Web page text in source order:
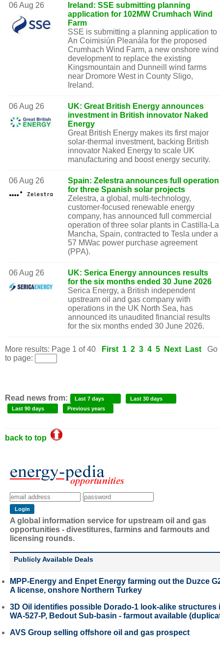
06 Aug 26
Ireland: SSE submitting planning
application for 102MW Crumhach Wind
Farm
SSE is submitting a planning application to
An Coimisiún Pleanála for the proposed
Crumhach Wind Farm, a new onshore wind
development to replace the existing
Kingsmountain and Dunneill wind farms
near Dromore West in County Sligo,
Ireland.
06 Aug 26
UK: Great British Energy announces
investment in British innovator Naked
Energy
Great British Energy makes its first major
solar-thermal investment, backing British
innovator Naked Energy to scale UK
manufacturing and boost energy security.
06 Aug 26
Spain: Zelestra announces full operation
for three Spanish solar projects
Zelestra, a global, multi-technology,
customer-focused renewable energy
company, has announced full commercial
operation of three solar plants in Castilla-La
Mancha, Spain, contracted to Tesla under a
57 MWac power purchase agreement
(PPA).
06 Aug 26
UK: Serica Energy announces results
for the six months ended 30 June 2026
Serica Energy, a British independent
upstream oil and gas company with
operations in the UK North Sea, has
announced its unaudited financial results
for the six months ended 30 June 2026.
More results: Page 1 of 40 First 1 2 3 4 5 Next Last
Go
to page:
Read news from: Last 7 days
Last 30 days
Last 90 days
Previous years
back to top
A global information service for upstream oil and gas
opportunities - divestitures, farmins and farmouts and
licensing rounds.
Publicly Available Deals
MPP-Energy and Enpet Energy farming out the Duzce
A license, onshore Northern Turkey
3D Oil identifies possible Dorado-1 look-alike structures
WA-527-P, Bedout Sub-basin - farmout available
AVS Group selling offshore oil and gas prospect